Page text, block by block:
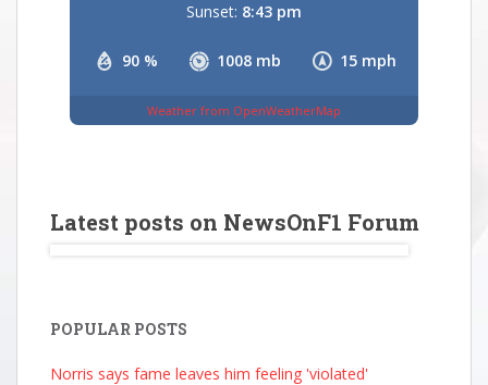
90 % 1008 mb 15 mph
Sunset: 8:43 pm
Weather from OpenWeatherMap
Latest posts on NewsOnF1 Forum
POPULAR POSTS
Norris says fame leaves him feeling 'violated'